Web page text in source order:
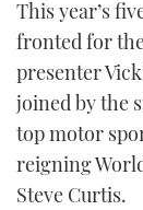
This year’s
fronted for
presenter
joined by the
top motor
reigning
Steve Curtis.